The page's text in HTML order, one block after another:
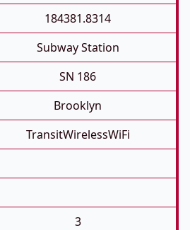
184381.8314
Subway Station
SN 186
Brooklyn
TransitWirelessWiFi
3